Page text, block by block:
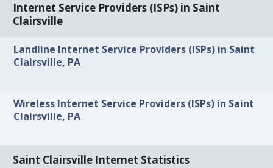
Internet Service Providers (ISPs) in Saint
Clairsville
Landline Internet Service Providers (ISPs) in Saint
Clairsville, PA
Wireless Internet Service Providers (ISPs) in Saint
Clairsville, PA
Saint Clairsville Internet Statistics